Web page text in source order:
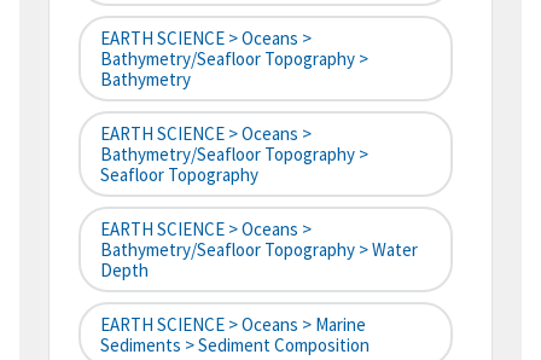
EARTH SCIENCE > Oceans >
Bathymetry/Seafloor Topography >
Bathymetry
EARTH SCIENCE > Oceans >
Bathymetry/Seafloor Topography >
Seafloor Topography
EARTH SCIENCE > Oceans >
Bathymetry/Seafloor Topography > Water
Depth
EARTH SCIENCE > Oceans > Marine
Sediments > Sediment Composition